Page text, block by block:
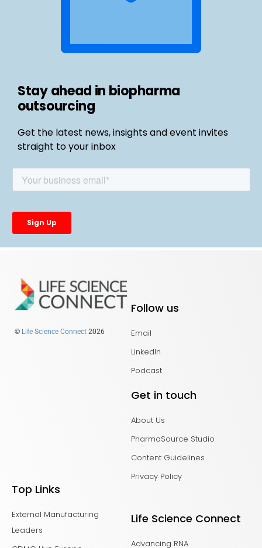
Stay ahead in biopharma
outsourcing
Get the latest news, insights and event invites
straight to your inbox
© Life Science Connect 2026
Follow us
Email
LinkedIn
Podcast
Get in touch
About Us
PharmaSource Studio
Content Guidelines
Privacy Policy
Top Links
External Manufacturing
Leaders
Life Science Connect
Advancing RNA